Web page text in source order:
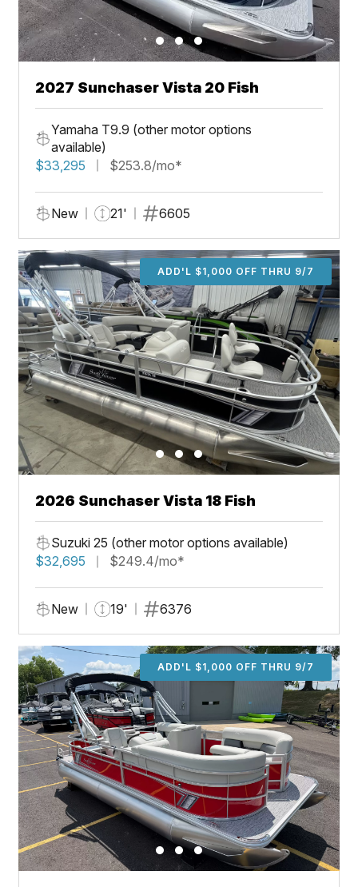
2027 Sunchaser Vista 20 Fish
Yamaha T9.9 (other motor options
available)
$33,295
$253.8/mo*
New 21' 6605
ADD'L $1,000 OFF THRU 9/7
2026 Sunchaser Vista 18 Fish
Suzuki 25 (other motor options available)
$32,695
$249.4/mo*
New 19' 6376
ADD'L $1,000 OFF THRU 9/7